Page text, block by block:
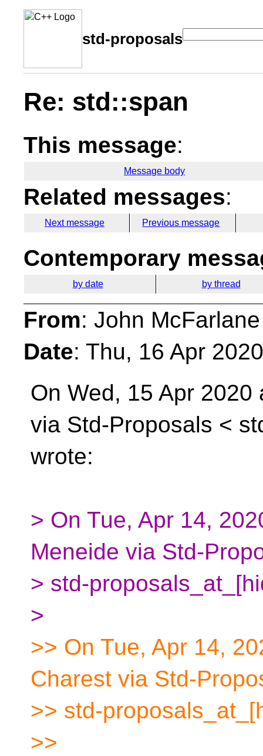
std-proposals
Re: std::span
This message:
Message body
Related messages:
Next message Previous message
Contemporary
by date by thread
From: John
Date: Thu, 16 Apr
On Wed, 15 Apr 2020
via Std-Proposals <
wrote:
> On Tue, Apr 14,
Meneide via Std-
> std-
>
>> On Tue, Apr 14,
Charest via Std-
>> std-
>>